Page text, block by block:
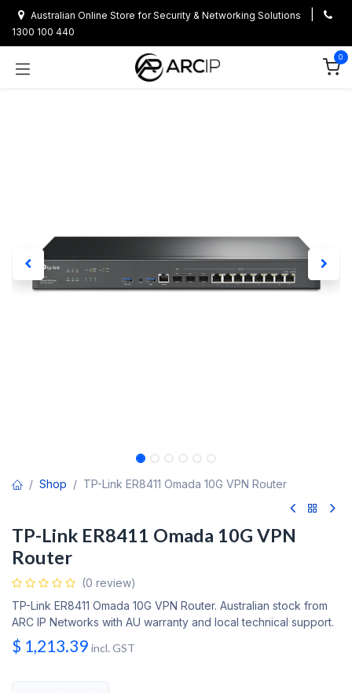
Australian Online Store for Security & Networking Solutions
1300 100 440
0
Shop TP-Link ER8411 Omada 10G VPN Router
TP-Link ER8411 Omada 10G VPN
Router
(0 review)
TP-Link ER8411 Omada 10G VPN Router. Australian stock from
ARC IP Networks with AU warranty and local technical support.
$ 1,213.39 incl. GST